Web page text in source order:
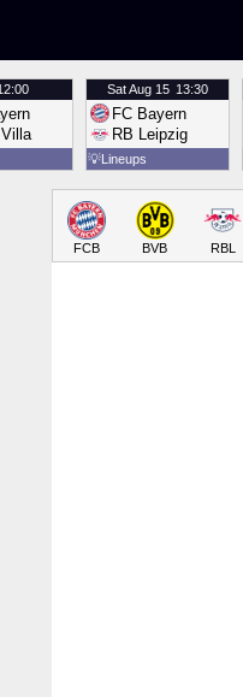
SatAug 15 13:30
FC Bayern
RB Leipzig
💡Lineups
FCB BVB RBL